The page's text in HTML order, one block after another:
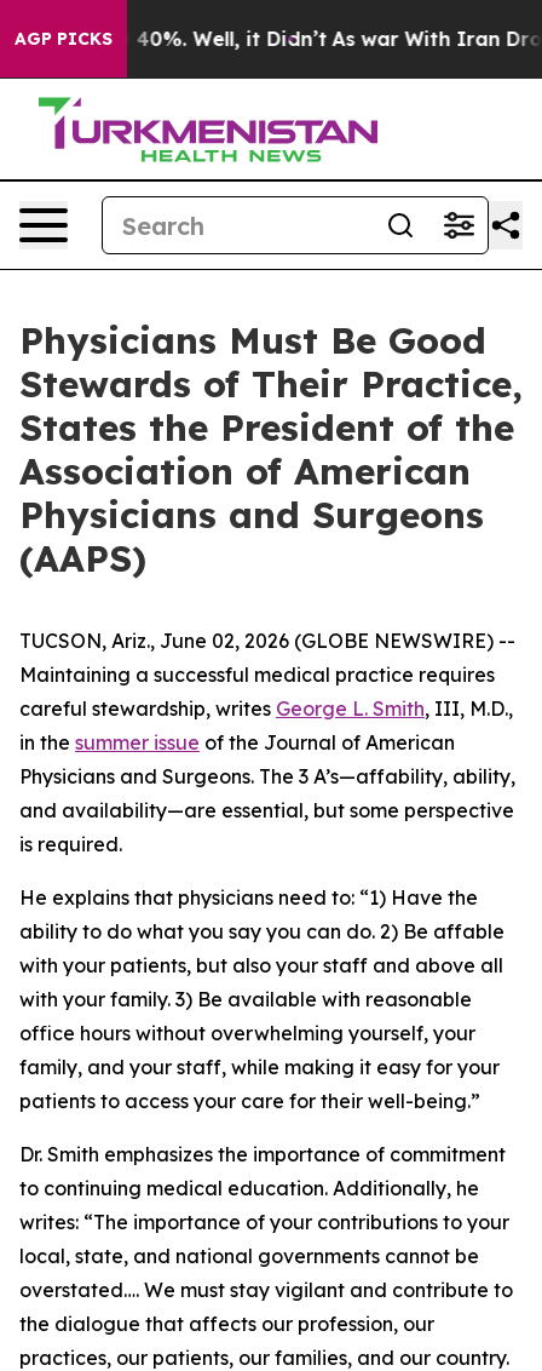
AGP PICKS
Around 40%. Well, it Didn’t As war With Iran Drove
Physicians Must Be Good
Stewards of Their Practice,
States the President of the
Association of American
Physicians and Surgeons
(AAPS)
TUCSON, Ariz., June 02, 2026 (GLOBE NEWSWIRE) --
Maintaining a successful medical practice requires
careful stewardship, writes George L. Smith, III, M.D.,
in the summer issue of the Journal of American
Physicians and Surgeons. The 3 A’s—affability, ability,
and availability—are essential, but some perspective
is required.
He explains that physicians need to: “1) Have the
ability to do what you say you can do. 2) Be affable
with your patients, but also your staff and above all
with your family. 3) Be available with reasonable
office hours without overwhelming yourself, your
family, and your staff, while making it easy for your
patients to access your care for their well-being.”
Dr. Smith emphasizes the importance of commitment
to continuing medical education. Additionally, he
writes: “The importance of your contributions to your
local, state, and national governments cannot be
overstated…. We must stay vigilant and contribute to
the dialogue that affects our profession, our
practices, our patients, our families, and our country.